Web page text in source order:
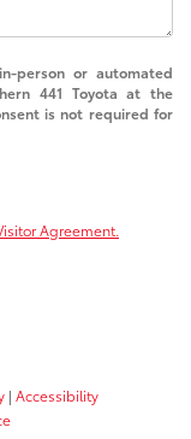
person or automated
441 Toyota at the
is not required for
Agreement.
| Accessibility